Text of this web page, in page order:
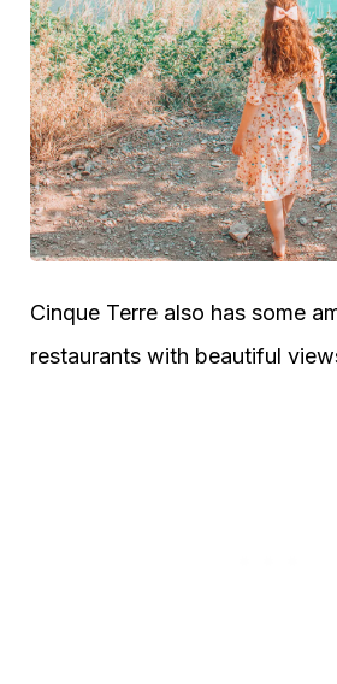
Cinque Terre also has some
restaurants with beautiful